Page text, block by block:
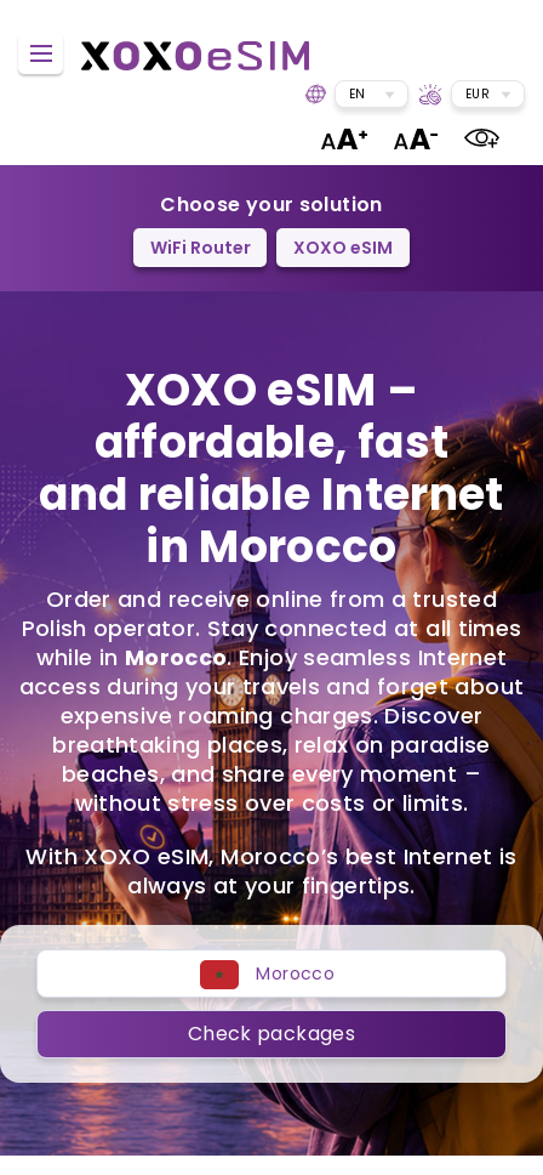
EN EUR
Choose your solution
WiFi Router XOXO eSIM
XOXO eSIM –
affordable, fast
and reliable Internet
in Morocco
Order and receive online from a trusted
Polish operator. Stay connected at all times
while in Morocco. Enjoy seamless Internet
access during your travels and forget about
expensive roaming charges. Discover
breathtaking places, relax on paradise
beaches, and share every moment –
without stress over costs or limits.
With XOXO eSIM, Morocco’s best Internet is
always at your fingertips.
Morocco
Check packages